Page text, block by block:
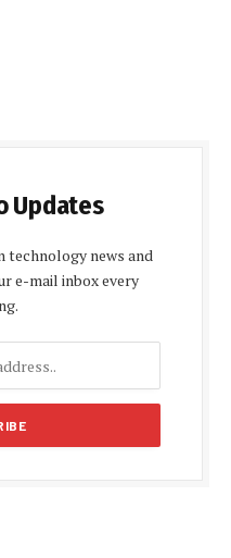
Updates
technology news and
e-mail inbox every